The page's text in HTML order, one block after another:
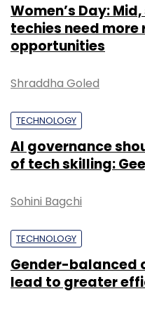
Women’s Day:
techies need
opportunities
Shraddha Goled
TECHNOLOGY
AI governance
of tech skilling:
Sohini Bagchi
TECHNOLOGY
Gender-balanced
lead to greater